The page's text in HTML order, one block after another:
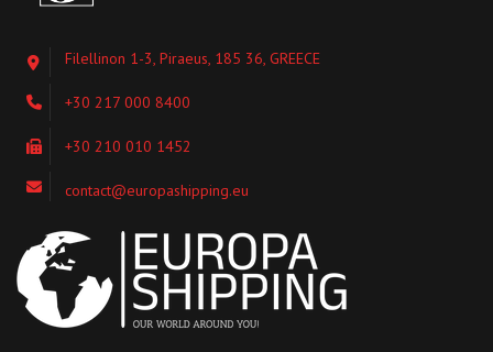
Filellinon 1-3, Piraeus, 185 36, GREECE
+30 217 000 8400
+30 210 010 1452
contact@europashipping.eu